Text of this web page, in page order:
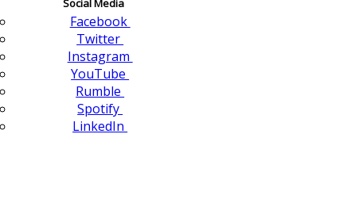
Facebook
Twitter
Instagram
YouTube
Rumble
Spotify
LinkedIn